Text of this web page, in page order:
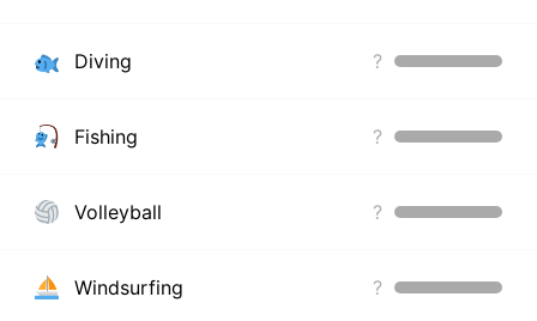
Diving ?
Fishing ?
Volleyball ?
Windsurfing ?